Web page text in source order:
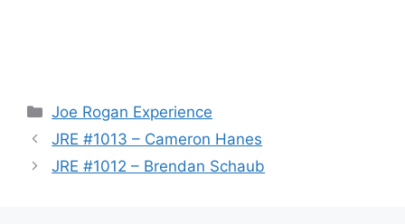
Categories
Joe Rogan Experience
JRE #1013 – Cameron Hanes
JRE #1012 – Brendan Schaub